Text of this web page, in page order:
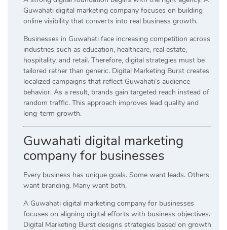
Guwahati digital marketing company focuses on building
online visibility that converts into real business growth.
Businesses in Guwahati face increasing competition across
industries such as education, healthcare, real estate,
hospitality, and retail. Therefore, digital strategies must be
tailored rather than generic. Digital Marketing Burst creates
localized campaigns that reflect Guwahati’s audience
behavior. As a result, brands gain targeted reach instead of
random traffic. This approach improves lead quality and
long-term growth.
Guwahati digital marketing
company for businesses
Every business has unique goals. Some want leads. Others
want branding. Many want both.
A Guwahati digital marketing company for businesses
focuses on aligning digital efforts with business objectives.
Digital Marketing Burst designs strategies based on growth